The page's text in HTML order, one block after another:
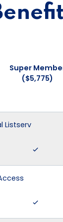
Super
($5,775)
Listserv